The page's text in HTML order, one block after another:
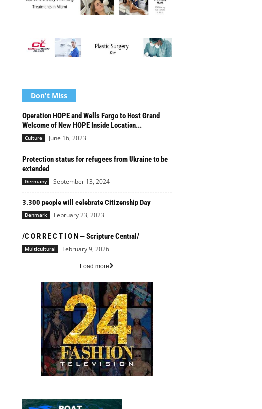
Don't Miss
Operation HOPE and Wells Fargo to Host Grand
Welcome of New HOPE Inside Location...
Culture June 16, 2023
Protection status for refugees from Ukraine to be
extended
Germany September 13, 2024
3.300 people will celebrate Citizenship Day
Denmark February 23, 2023
/C O R R E C T I O N — Scripture Central/
Multicultural February 9, 2026
Load more